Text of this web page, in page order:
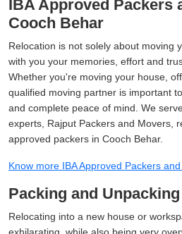
IBA Approved Packers
Cooch Behar
Relocation is not solely about moving
with you your memories, effort and
Whether you're moving your house,
qualified moving partner is important
and complete peace of mind. We
experts, Rajput Packers and Movers,
approved packers in Cooch Behar.
Know more IBA Approved Packers
Packing and
Relocating into a new house or